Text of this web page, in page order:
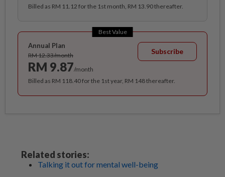
Billed as RM 11.12 for the 1st month, RM 13.90 thereafter.
Best Value
Annual Plan
RM 12.33/month
RM 9.87/month
Subscribe
Billed as RM 118.40 for the 1st year, RM 148 thereafter.
Related stories:
Talking it out for mental well-being